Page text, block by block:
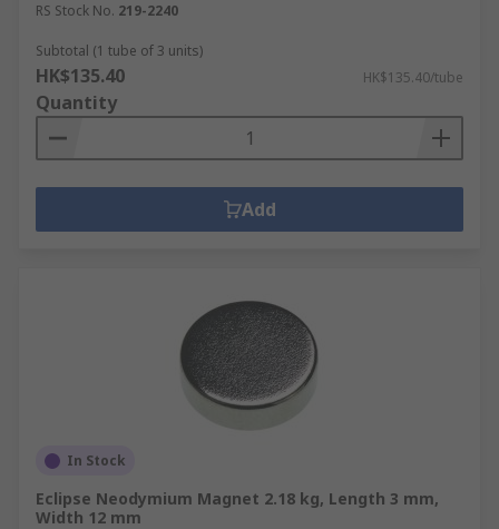
RS Stock No. 219-2240
Subtotal (1 tube of 3 units)
HK$135.40 HK$135.40/tube
Quantity
Add
In Stock
Eclipse Neodymium Magnet 2.18 kg, Length 3 mm,
Width 12 mm